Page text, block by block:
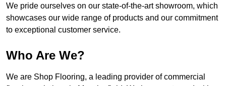
We pride ourselves on our state-of-the-art showroom, which
showcases our wide range of products and our commitment
to exceptional customer service.
Who Are We?
We are Shop Flooring, a leading provider of commercial